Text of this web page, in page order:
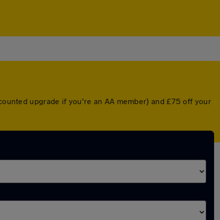
upgrade if you're an AA member) and £75 off your